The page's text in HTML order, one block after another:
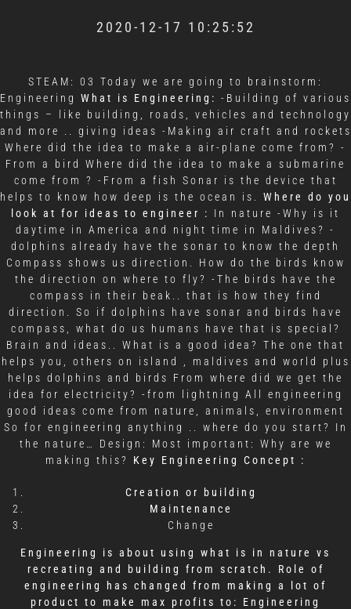
2020-12-17 10:25:52
STEAM: 03 Today we are going to brainstorm:
Engineering What is Engineering: -Building of various
things – like building, roads, vehicles and technology
and more .. giving ideas -Making air craft and rockets
Where did the idea to make a air-plane come from? -
From a bird Where did the idea to make a submarine
come from ? -From a fish Sonar is the device that
helps to know how deep is the ocean is. Where do you
look at for ideas to engineer :
In nature -Why is it
daytime in America and night time in Maldives? -
dolphins already have the sonar to know the depth
Compass shows us direction. How do the birds know
the direction on where to fly? -The birds have the
compass in their beak.. that is how they find
direction. So if dolphins have sonar and birds have
compass, what do us humans have that is special?
Brain and ideas.. What is a good idea? The one that
helps you, others on island , maldives and world plus
helps dolphins and birds From where did we get the
idea for electricity? -from lightning All engineering
good ideas come from nature, animals, environment
So for engineering anything .. where do you start? In
the nature… Design: Most important: Why are we
making this? Key Engineering Concept :
Creation or building
Maintenance
Change
Engineering is about using what is in nature
vs
recreating and building from scratch.
Role of
engineering has changed from making a lot of
product to make max profits to:
Engineering